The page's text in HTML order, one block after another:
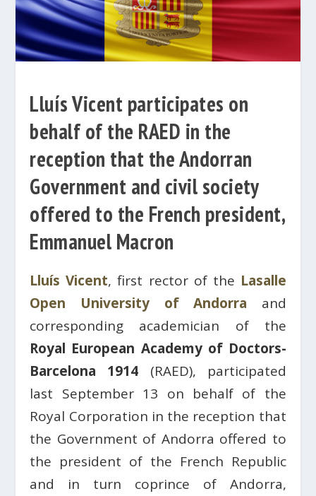
Lluís Vicent participates on
behalf of the RAED in the
reception that the Andorran
Government and civil society
offered to the French president,
Emmanuel Macron
Lluís Vicent, first rector of the Lasalle
Open University of Andorra and
corresponding academician of the
Royal European Academy of Doctors-
Barcelona 1914 (RAED), participated
last September 13 on behalf of the
Royal Corporation in the reception that
the Government of Andorra offered to
the president of the French Republic
and in turn coprince of Andorra,